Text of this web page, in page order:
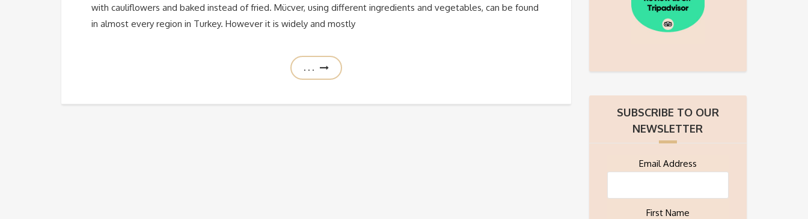
with cauliflowers and baked instead of fried. Mücver, using different ingredients and vegetables, can be found
in almost every region in Turkey. However it is widely and mostly
. . .
SUBSCRIBE TO OUR
NEWSLETTER
Email Address
First Name